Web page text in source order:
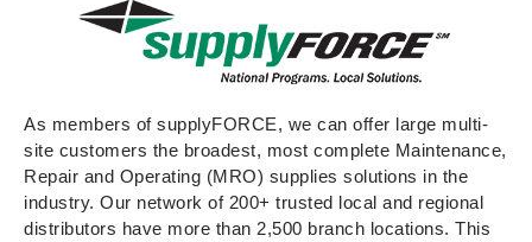
As members of supplyFORCE, we can offer large multi-
site customers the broadest, most complete Maintenance,
Repair and Operating (MRO) supplies solutions in the
industry. Our network of 200+ trusted local and regional
distributors have more than 2,500 branch locations. This